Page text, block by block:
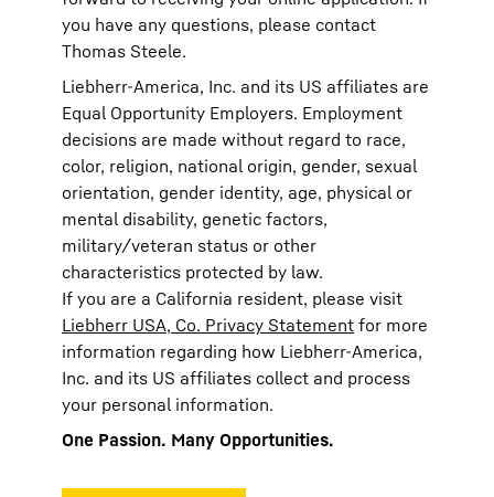
you have any questions, please contact
Thomas Steele.
Liebherr-America, Inc. and its US affiliates are
Equal Opportunity Employers. Employment
decisions are made without regard to race,
color, religion, national origin, gender, sexual
orientation, gender identity, age, physical or
mental disability, genetic factors,
military/veteran status or other
characteristics protected by law.
If you are a California resident, please visit
Liebherr USA, Co. Privacy Statement for more
information regarding how Liebherr-America,
Inc. and its US affiliates collect and process
your personal information.
One Passion. Many Opportunities.